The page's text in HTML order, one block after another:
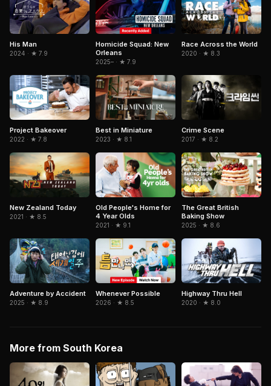
His Man
2024 · ★ 7.9
Homicide Squad: New
Orleans
2025– · ★ 7.9
Race Across the World
2020 · ★ 8.3
Project Bakeover
2022 · ★ 7.8
Best in Miniature
2023 · ★ 8.1
Crime Scene
2017 · ★ 8.2
New Zealand Today
2021 · ★ 8.5
Old People's Home for
4 Year Olds
2021 · ★ 9.1
The Great British
Baking Show
2025 · ★ 8.6
Adventure by Accident
2025 · ★ 8.9
Whenever Possible
2026 · ★ 8.5
Highway Thru Hell
2020 · ★ 8.0
More from South Korea